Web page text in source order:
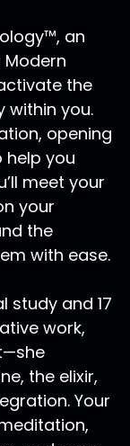
an
the
within you.
opening
you
meet your
your
the
with ease.
study and 17
work,
the elixir,
Your